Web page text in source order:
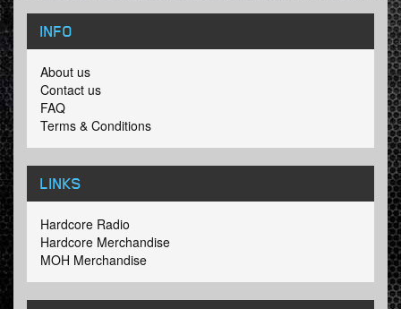
INFO
About us
Contact us
FAQ
Terms & Conditions
LINKS
Hardcore Radio
Hardcore Merchandise
MOH Merchandise